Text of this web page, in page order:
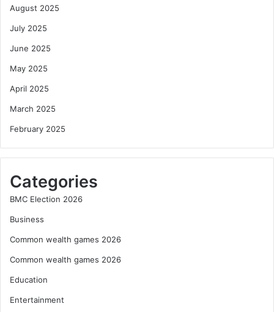
August 2025
July 2025
June 2025
May 2025
April 2025
March 2025
February 2025
Categories
BMC Election 2026
Business
Common wealth games 2026
Common wealth games 2026
Education
Entertainment